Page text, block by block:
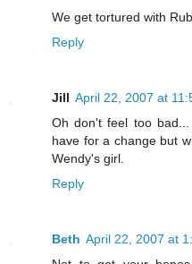
We get tortured with
Reply
Jill April 22, 2007 at
Oh don't feel too
have for a change but
Wendy's girl.
Reply
Beth April 22, 2007 at